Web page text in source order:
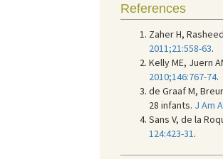
References
Zaher H,
2011;21:558-63.
Kelly ME, Juern
2010;146:767-74.
de Graaf M,
28 infants. J Am
Sans V, de la
124:423-31 .